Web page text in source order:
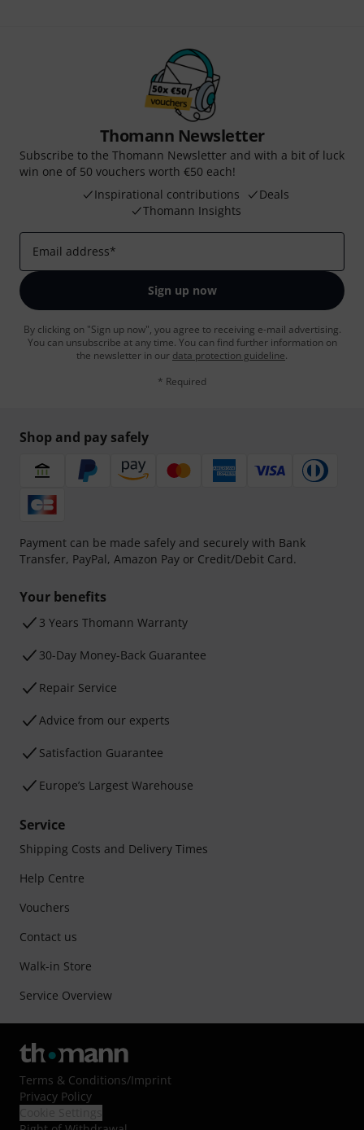
Thomann Newsletter
Subscribe to the Thomann Newsletter and with a bit of luck
win one of 50 vouchers worth €50 each!
Inspirational contributions
Deals
Thomann Insights
Email address*
Sign up now
By clicking on "Sign up now", you agree to receiving e-mail advertising.
You can unsubscribe at any time. You can find further information on
the newsletter in our data protection guideline.
* Required
Shop and pay safely
Payment can be made safely and securely with Bank
Transfer, PayPal, Amazon Pay or Credit/Debit Card.
Your benefits
3 Years Thomann Warranty
30-Day Money-Back Guarantee
Repair Service
Advice from our experts
Satisfaction Guarantee
Europe’s Largest Warehouse
Service
Shipping Costs and Delivery Times
Help Centre
Vouchers
Contact us
Walk-in Store
Service Overview
Terms & Conditions/Imprint
Privacy Policy